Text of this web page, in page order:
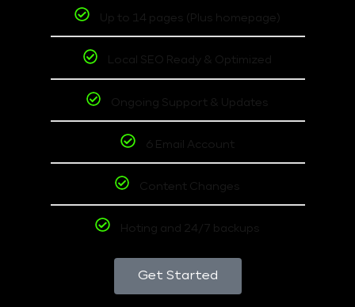
Up to 14 pages (Plus homepage)
Local SEO Ready & Optimized
Ongoing Support & Updates
6 Email Account
Content Changes
Hoting and 24/7 backups
Get Started